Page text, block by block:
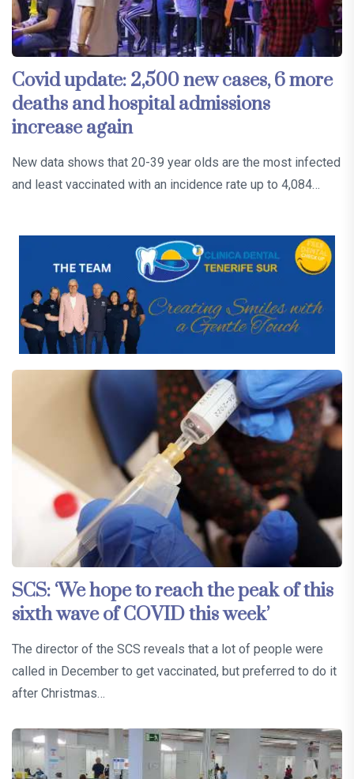
Covid update: 2,500 new cases, 6 more
deaths and hospital admissions
increase again
New data shows that 20-39 year olds are the most infected
and least vaccinated with an incidence rate up to 4,084…
SCS: ‘We hope to reach the peak of this
sixth wave of COVID this week’
The director of the SCS reveals that a lot of people were
called in December to get vaccinated, but preferred to do it
after Christmas…